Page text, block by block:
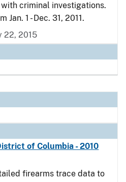
criminal investigations.
1 - Dec. 31, 2011.
22, 2015
of Columbia - 2010
firearms trace data to